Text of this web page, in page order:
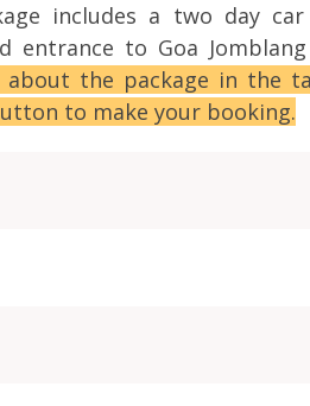
includes a two day
entrance to Goa
the package in the
to make your booking.